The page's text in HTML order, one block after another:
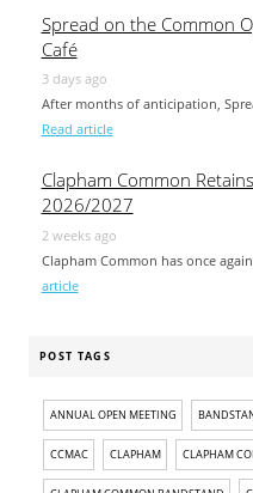
Spread on the Common
Café
3 days ago
After months of anticipation,
Read article
Clapham Common
2026/2027
2 weeks ago
Clapham Common has once
article
POST TAGS
ANNUAL OPEN MEETING
CCMAC CLAPHAM CLAPHAM